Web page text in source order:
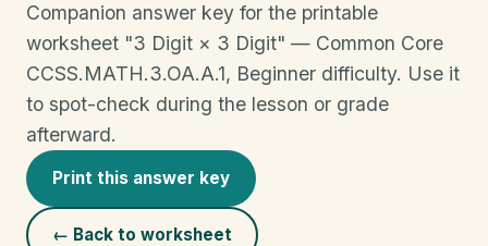
Companion answer key for the printable
worksheet "3 Digit × 3 Digit" — Common Core
CCSS.MATH.3.OA.A.1, Beginner difficulty. Use it
to spot-check during the lesson or grade
afterward.
Print this answer key
← Back to worksheet